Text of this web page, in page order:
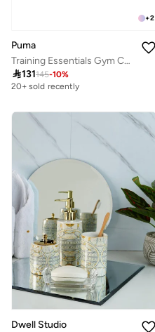
+2
Puma
Training Essentials Gym Cut Finger Gloves
131145-10%
20+ sold recently
Dwell Studio